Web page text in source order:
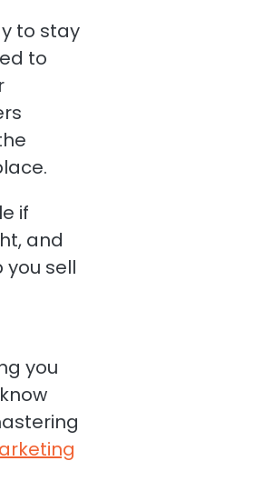
to stay
to
if
and
you sell
you